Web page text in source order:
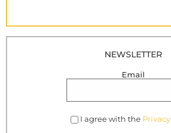
NEWSLETTER
Email
I agree with the